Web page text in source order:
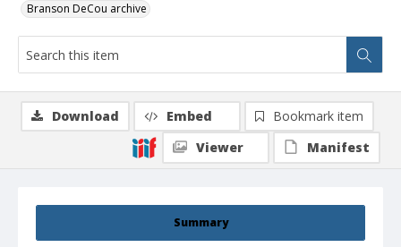
Branson DeCou archive
Summary
Download Embed
Bookmark item
Viewer
Manifest